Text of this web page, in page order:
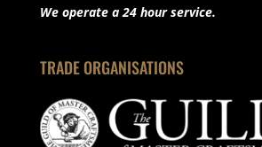
We operate a 24 hour service.
TRADE ORGANISATIONS